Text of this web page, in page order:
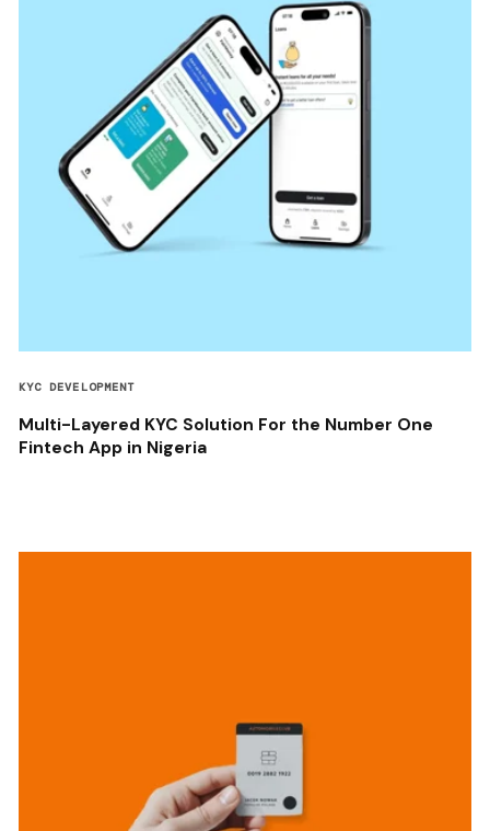
KYC DEVELOPMENT
Multi-Layered KYC Solution For the Number One
Fintech App in Nigeria